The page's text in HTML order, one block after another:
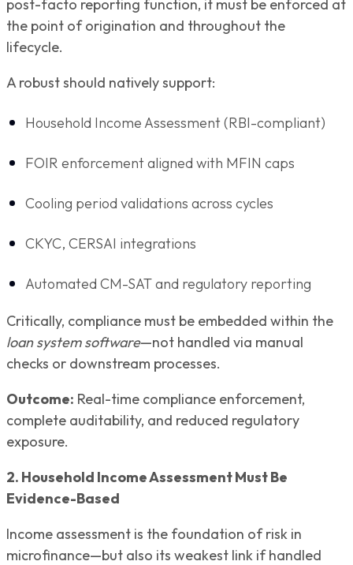
post-facto reporting function, it must be enforced at
the point of origination and throughout the
lifecycle.
A robust should natively support:
Household Income Assessment (RBI-compliant)
FOIR enforcement aligned with MFIN caps
Cooling period validations across cycles
CKYC, CERSAI integrations
Automated CM-SAT and regulatory reporting
Critically, compliance must be embedded within the
loan system software—not handled via manual
checks or downstream processes.
Outcome: Real-time compliance enforcement,
complete auditability, and reduced regulatory
exposure.
2. Household Income Assessment Must Be
Evidence-Based
Income assessment is the foundation of risk in
microfinance—but also its weakest link if handled